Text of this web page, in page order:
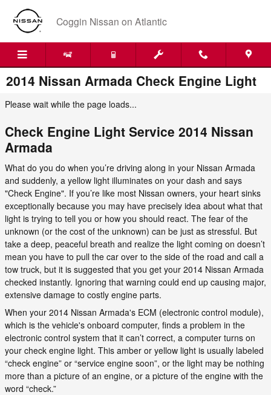
Skip to main content
Coggin Nissan on Atlantic
2014 Nissan Armada Check Engine Light
Please wait while the page loads...
Check Engine Light Service 2014 Nissan
Armada
What do you do when you’re driving along in your Nissan Armada
and suddenly, a yellow light illuminates on your dash and says
"Check Engine". If you’re like most Nissan owners, your heart sinks
exceptionally because you may have precisely idea about what that
light is trying to tell you or how you should react. The fear of the
unknown (or the cost of the unknown) can be just as stressful. But
take a deep, peaceful breath and realize the light coming on doesn’t
mean you have to pull the car over to the side of the road and call a
tow truck, but it is suggested that you get your 2014 Nissan Armada
checked instantly. Ignoring that warning could end up causing major,
extensive damage to costly engine parts.
When your 2014 Nissan Armada's ECM (electronic control module),
which is the vehicle's onboard computer, finds a problem in the
electronic control system that it can’t correct, a computer turns on
your check engine light. This amber or yellow light is usually labeled
“check engine” or “service engine soon”, or the light may be nothing
more than a picture of an engine, or a picture of the engine with the
word “check.”